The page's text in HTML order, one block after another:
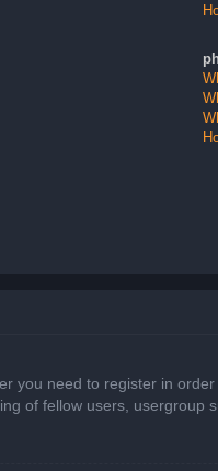
you need to register in
of fellow users,